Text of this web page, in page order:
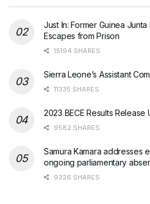
Just In: Former Guinea
Escapes from Prison
15194 SHARES
Sierra Leone’s Assistant
11335 SHARES
2023 BECE Results Release
9582 SHARES
Samura Kamara addresses
ongoing parliamentary
9326 SHARES